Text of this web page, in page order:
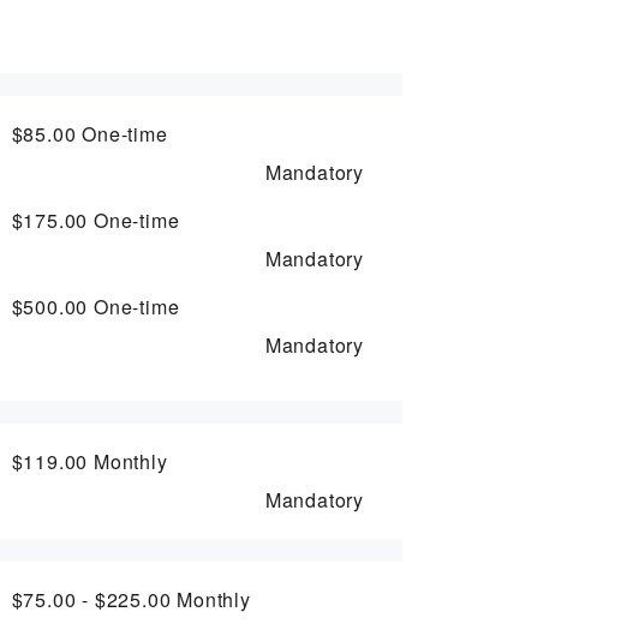
$85.00One-time
Mandatory
$175.00One-time
Mandatory
$500.00One-time
Mandatory
$119.00 Monthly
Mandatory
$75.00 - $225.00 Monthly